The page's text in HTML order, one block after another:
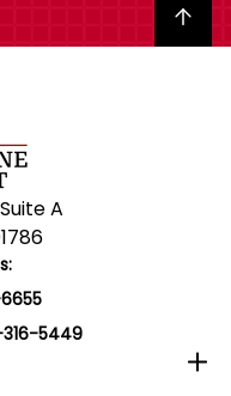
Back to top
A
5449